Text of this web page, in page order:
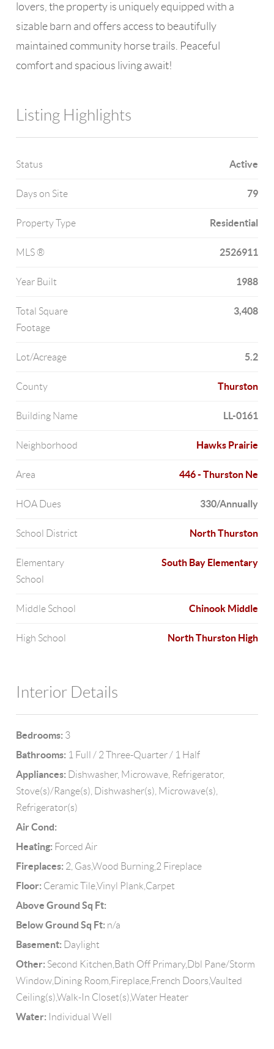
lovers, the property is uniquely equipped with a
sizable barn and offers access to beautifully
maintained community horse trails. Peaceful
comfort and spacious living await!
Listing Highlights
Status Active
Days on Site 79
Property Type Residential
MLS ® 2526911
Year Built 1988
Total Square
Footage
3,408
Lot/Acreage 5.2
County Thurston
Building Name LL-0161
Neighborhood Hawks Prairie
Area 446 - Thurston Ne
HOA Dues 330/Annually
School District North Thurston
Elementary
School
South Bay Elementary
Middle School Chinook Middle
High School North Thurston High
Interior Details
Bedrooms: 3
Bathrooms: 1 Full / 2 Three-Quarter / 1 Half
Appliances: Dishwasher, Microwave, Refrigerator,
Stove(s)/Range(s), Dishwasher(s), Microwave(s),
Refrigerator(s)
Air Cond:
Heating: Forced Air
Fireplaces: 2, Gas,Wood Burning,2 Fireplace
Floor: Ceramic Tile,Vinyl Plank,Carpet
Above Ground Sq Ft:
Below Ground Sq Ft: n/a
Basement: Daylight
Other: Second Kitchen,Bath Off Primary,Dbl Pane/Storm
Window,Dining Room,Fireplace,French Doors,Vaulted
Ceiling(s),Walk-In Closet(s),Water Heater
Water: Individual Well